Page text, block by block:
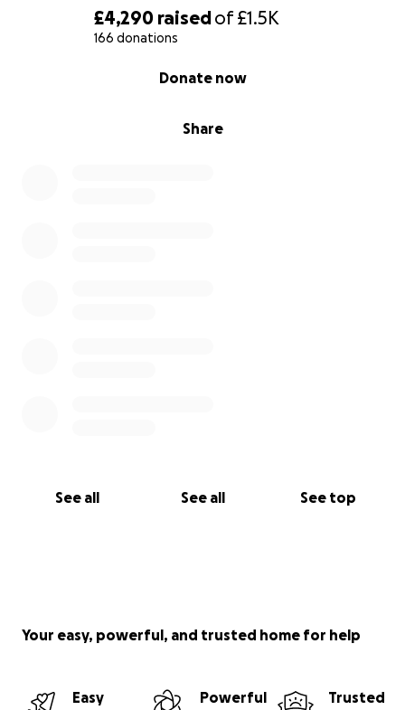
£4,290 raisedof£1.5K
166 donations
Share
Donate now
See all See all See top
Your easy, powerful, and trusted home for help
Easy
Powerful
Trusted